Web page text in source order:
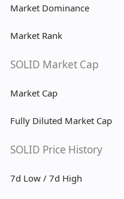
Market Dominance
Market Rank
SOLID Market Cap
Market Cap
Fully Diluted Market Cap
SOLID Price History
7d Low / 7d High